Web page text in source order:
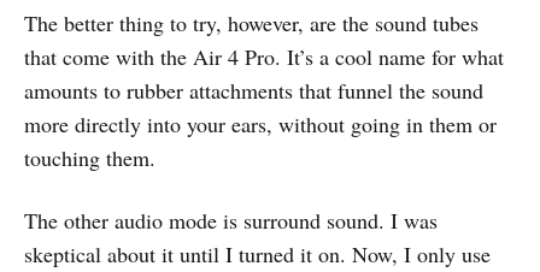
The better thing to try, however, are the sound tubes
that come with the Air 4 Pro. It’s a cool name for what
amounts to rubber attachments that funnel the sound
more directly into your ears, without going in them or
touching them.
The other audio mode is surround sound. I was
skeptical about it until I turned it on. Now, I only use